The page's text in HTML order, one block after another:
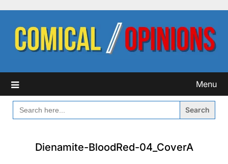
content
Menu
SEARCH
FOR:
Dienamite-BloodRed-04_CoverA